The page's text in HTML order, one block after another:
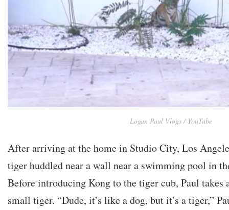
Logan Paul Vlogs / YouTube
After arriving at the home in Studio City, Los
tiger huddled near a wall near a swimming pool in
Before introducing Kong to the tiger cub, Paul takes
small tiger. “Dude, it’s like a dog, but it’s a tiger,”